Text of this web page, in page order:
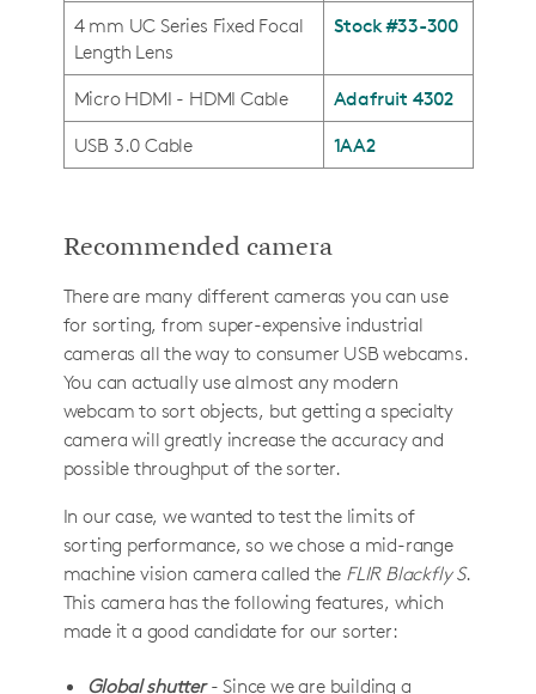
4 mm UC Series Fixed Focal
Length Lens
Stock #33-300
Micro HDMI - HDMI Cable
Adafruit 4302
USB 3.0 Cable
1AA2
Recommended camera
There are many different cameras you can use
for sorting, from super-expensive industrial
cameras all the way to consumer USB webcams.
You can actually use almost any modern
webcam to sort objects, but getting a specialty
camera will greatly increase the accuracy and
possible throughput of the sorter.
In our case, we wanted to test the limits of
sorting performance, so we chose a mid-range
machine vision camera called the FLIR Blackfly S.
This camera has the following features, which
made it a good candidate for our sorter:
Global shutter- Since we are building a